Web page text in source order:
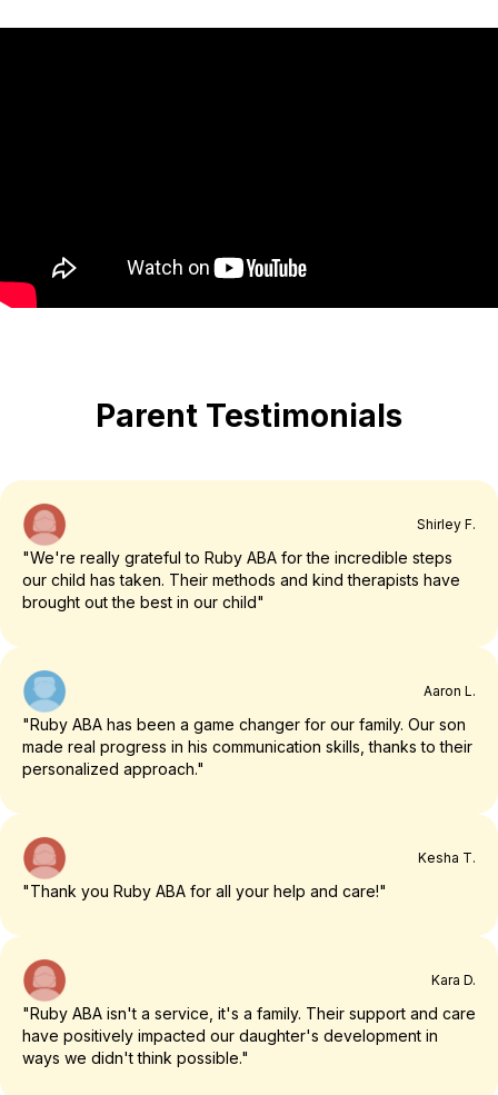
Parent Testimonials
Shirley F.
"We're really grateful to Ruby ABA for the incredible steps
our child has taken. Their methods and kind therapists have
brought out the best in our child"
Aaron L.
"Ruby ABA has been a game changer for our family. Our son
made real progress in his communication skills, thanks to their
personalized approach."
Kesha T.
"Thank you Ruby ABA for all your help and care!"
Kara D.
"Ruby ABA isn't a service, it's a family. Their support and care
have positively impacted our daughter's development in
ways we didn't think possible."